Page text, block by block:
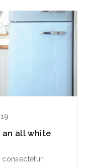
an all white
consectetur